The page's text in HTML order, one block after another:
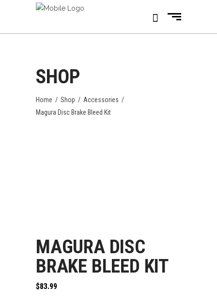
SHOP
Home / Shop / Accessories /
Magura Disc Brake Bleed Kit
MAGURA DISC
BRAKE BLEED KIT
$83.99